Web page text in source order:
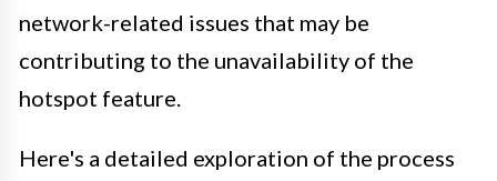
network-related issues that may be
contributing to the unavailability of the
hotspot feature.
Here's a detailed exploration of the process